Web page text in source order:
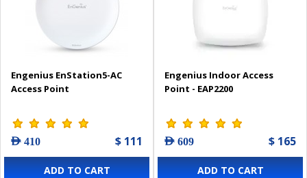
Engenius EnStation5-AC
Access Point
AED 410 $ 111
ADD TO CART
Engenius Indoor Access
Point - EAP2200
AED 609 $ 165
ADD TO CART